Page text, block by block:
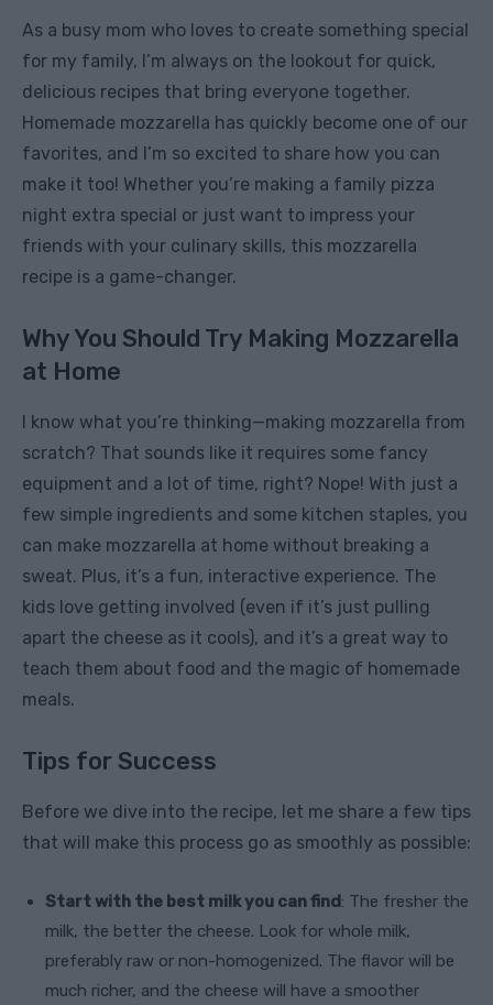
As a busy mom who loves to create something special
for my family, I’m always on the lookout for quick,
delicious recipes that bring everyone together.
Homemade mozzarella has quickly become one of our
favorites, and I’m so excited to share how you can
make it too! Whether you’re making a family pizza
night extra special or just want to impress your
friends with your culinary skills, this mozzarella
recipe is a game-changer.
Why You Should Try Making Mozzarella
at Home
I know what you’re thinking—making mozzarella from
scratch? That sounds like it requires some fancy
equipment and a lot of time, right? Nope! With just a
few simple ingredients and some kitchen staples, you
can make mozzarella at home without breaking a
sweat. Plus, it’s a fun, interactive experience. The
kids love getting involved (even if it’s just pulling
apart the cheese as it cools), and it’s a great way to
teach them about food and the magic of homemade
meals.
Tips for Success
Before we dive into the recipe, let me share a few tips
that will make this process go as smoothly as possible:
Start with the best milk you can find: The fresher the
milk, the better the cheese. Look for whole milk,
preferably raw or non-homogenized. The flavor will be
much richer, and the cheese will have a smoother